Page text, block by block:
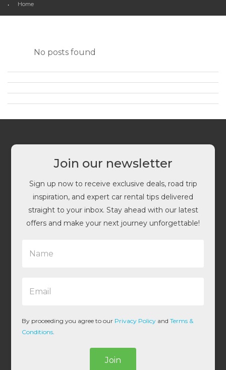
Home
No posts found
Join our newsletter
Sign up now to receive exclusive deals, road trip
inspiration, and expert car rental tips delivered
straight to your inbox. Stay ahead with our latest
offers and make your next journey unforgettable!
l
*
By proceeding you agree to our Privacy Policy andTerms &
Conditions.
Join